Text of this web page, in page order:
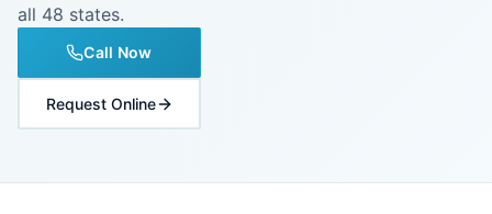
all 48 states.
Call Now
Request Online